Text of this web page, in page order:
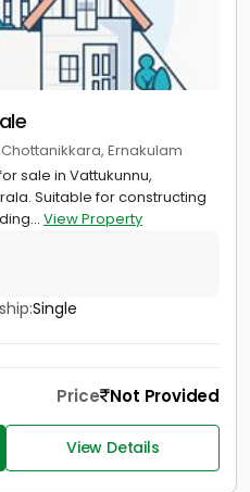
Ernakulam
sale in Vattukunnu,
Suitable for constructing
View Property
Single
Price Not Provided
View Details